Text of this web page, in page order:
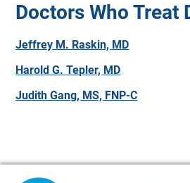
Doctors Who Treat
Jeffrey M. Raskin, MD
Harold G. Tepler, MD
Judith Gang, MS, FNP-C